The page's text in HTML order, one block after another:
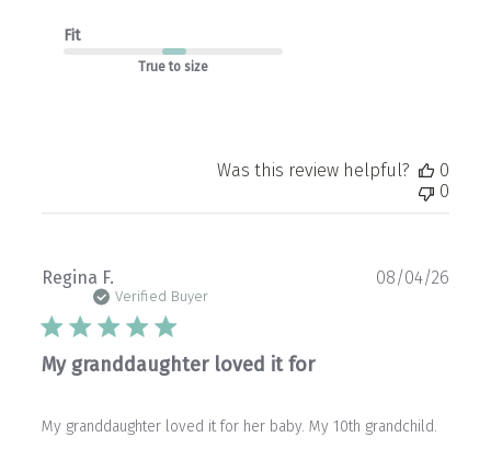
Fit
True to size
Was this review helpful?
0
0
Regina F.
Verified Buyer
My granddaughter loved it for
My granddaughter loved it for her baby. My 10th grandchild.
08/04/26